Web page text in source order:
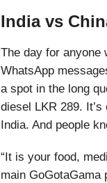
India vs
The day for anyone
WhatsApp
a spot in the long
diesel LKR 289.
India. And people
“It is your food,
main GoGotaGama